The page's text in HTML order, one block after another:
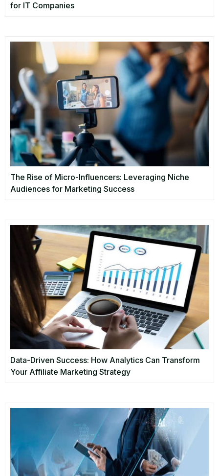
for IT Companies
The Rise of Micro-Influencers: Leveraging Niche
Audiences for Marketing Success
Data-Driven Success: How Analytics Can Transform
Your Affiliate Marketing Strategy